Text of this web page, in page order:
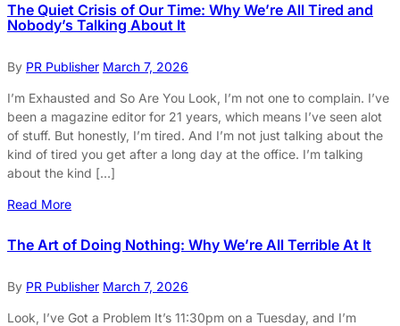
The Quiet Crisis of Our Time: Why We’re All Tired and
Nobody’s Talking About It
By PR Publisher March 7, 2026
I’m Exhausted and So Are You Look, I’m not one to complain. I’ve
been a magazine editor for 21 years, which means I’ve seen alot
of stuff. But honestly, I’m tired. And I’m not just talking about the
kind of tired you get after a long day at the office. I’m talking
about the kind […]
Read More
The Art of Doing Nothing: Why We’re All Terrible At It
By PR Publisher March 7, 2026
Look, I’ve Got a Problem It’s 11:30pm on a Tuesday, and I’m